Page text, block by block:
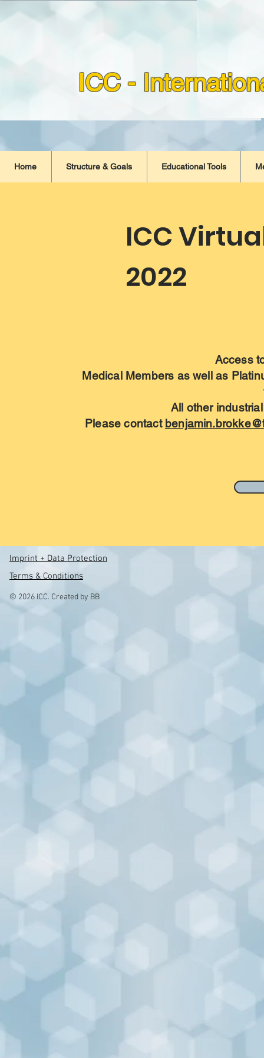
ICC -
ICC
2022
Access
Medical Members as well as
All other
Please contact
Home Structure & Goals Educational Tools
Imprint + Data Protection
Terms & Conditions
© 2026 ICC. Created by BB